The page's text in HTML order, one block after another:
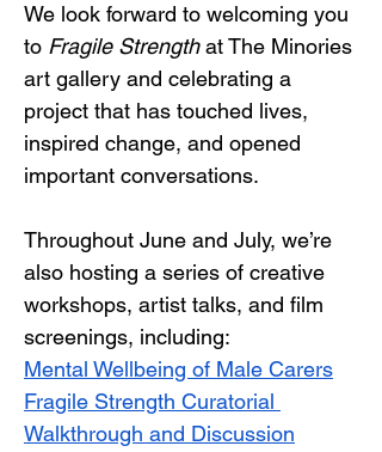
We look forward to welcoming you
to Fragile Strength at The Minories
art gallery and celebrating a
project that has touched lives,
inspired change, and opened
important conversations.
Throughout June and July, we’re
also hosting a series of creative
workshops, artist talks, and film
screenings, including:
Mental Wellbeing of Male Carers
Fragile Strength Curatorial
Walkthrough and Discussion